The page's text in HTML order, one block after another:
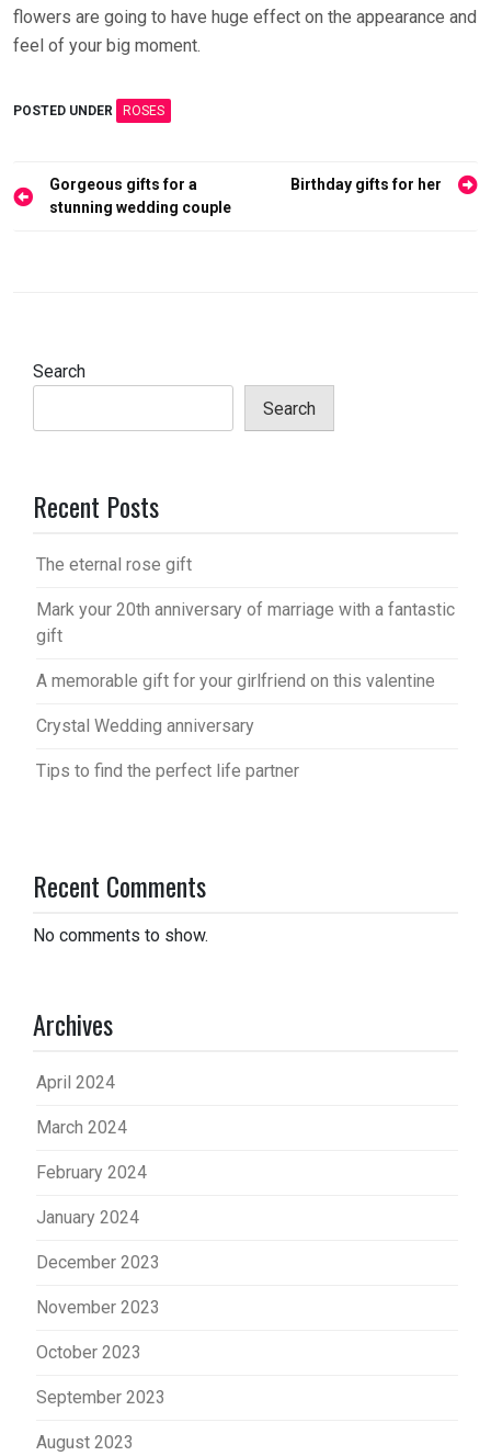
flowers are going to have huge effect on the appearance and
feel of your big moment.
POSTED UNDER ROSES
Post
navigation
Gorgeous gifts for a
stunning wedding couple
Birthday gifts for her
Search
Search
Recent Posts
The eternal rose gift
Mark your 20th anniversary of marriage with a fantastic
gift
A memorable gift for your girlfriend on this valentine
Crystal Wedding anniversary
Tips to find the perfect life partner
Recent Comments
No comments to show.
Archives
April 2024
March 2024
February 2024
January 2024
December 2023
November 2023
October 2023
September 2023
August 2023